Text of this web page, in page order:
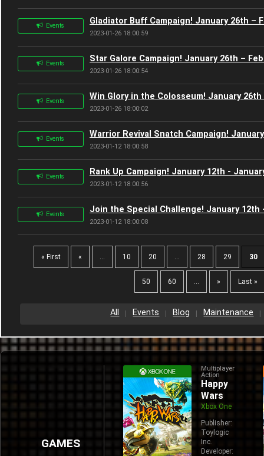
Events Gladiator Buff Campaign! January 26th –
2023-01-26 18:00:59
Events Star Galore Campaign! January 26th –
2023-01-26 18:00:54
Events Win Glory in the Colosseum! January
2023-01-26 18:00:02
Events Warrior Revival Snatch Campaign!
2023-01-12 18:00:58
Events Rank Up Campaign! January 12th -
2023-01-12 18:00:56
Events Join the Special Challenge! January 12th
2023-01-12 18:00:08
« First « ... 10 20 ... 28 29 30
50 60 ... » Last »
All Events Blog Maintenance
GAMES
Multiplayer
Action
Happy
Wars
Xbox One
Publisher:
Toylogic
Inc.
Developer: